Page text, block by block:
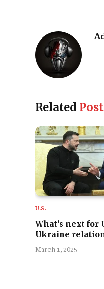
Related
U.S.
What’s next for
Ukraine
March 1, 2025